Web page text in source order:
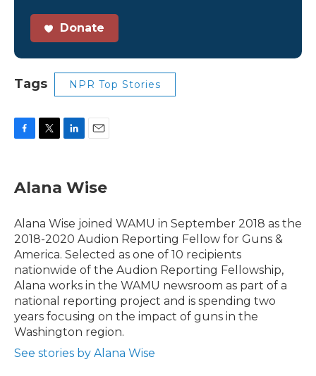
Donate
Tags NPR Top Stories
e
b
o
k
t
t
r
k
e
I
n
i
l
Alana Wise
Alana Wise joined WAMU in September 2018 as the
2018-2020 Audion Reporting Fellow for Guns &
America. Selected as one of 10 recipients
nationwide of the Audion Reporting Fellowship,
Alana works in the WAMU newsroom as part of a
national reporting project and is spending two
years focusing on the impact of guns in the
Washington region.
See stories by Alana Wise